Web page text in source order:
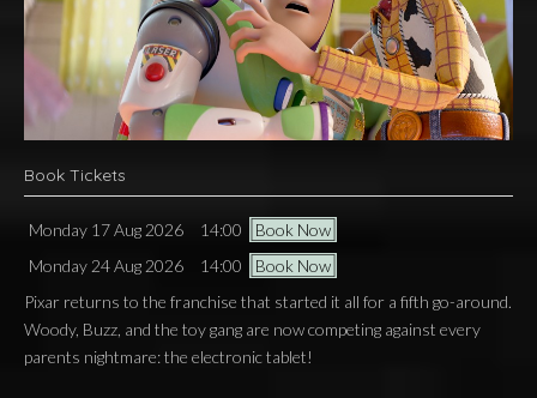
Book Tickets
Monday 17 Aug 2026 14:00
Book Now
Monday 24 Aug 2026
14:00
Book Now
Pixar returns to the franchise that started it all for a fifth go-around.
Woody, Buzz, and the toy gang are now competing against every
parents nightmare: the electronic tablet!